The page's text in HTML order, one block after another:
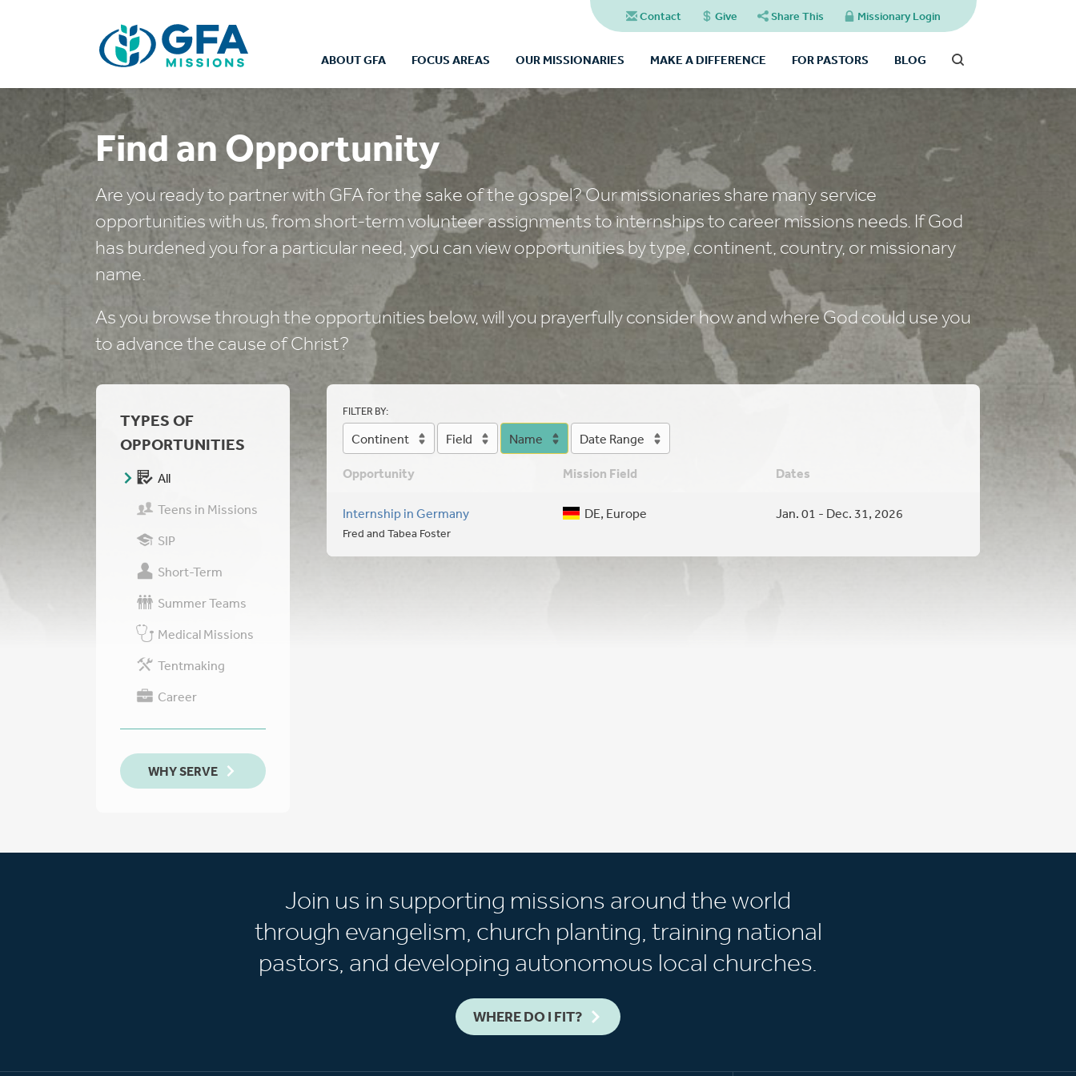
Contact Give Share This Missionary Login
ABOUT GFA FOCUS AREAS OUR MISSIONARIES MAKE A DIFFERENCE FOR PASTORS BLOG
Find an Opportunity
Are you ready to partner with GFA for the sake of the gospel? Our missionaries share many service
opportunities with us, from short-term volunteer assignments to internships to career missions needs. If God
has burdened you for a particular need, you can view opportunities by type, continent, country, or missionary
name.
As you browse through the opportunities below, will you prayerfully consider how and where God could use you
to advance the cause of Christ?
TYPES OF
OPPORTUNITIES
All
Teens in Missions
SIP
Short-Term
Summer Teams
Medical Missions
Tentmaking
Career
WHY SERVE
FILTER BY:
Continent Field Name Date Range
Opportunity Mission Field Dates
Internship in Germany
Fred and Tabea Foster
DE, Europe Jan. 01 - Dec. 31, 2026
Join us in supporting missions around the world
through evangelism, church planting, training national
pastors, and developing autonomous local churches.
WHERE DO I FIT?